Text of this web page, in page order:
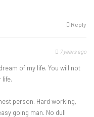
Reply
7 years ago
of my life. You will not
life.
person. Hard working,
going man. No dull